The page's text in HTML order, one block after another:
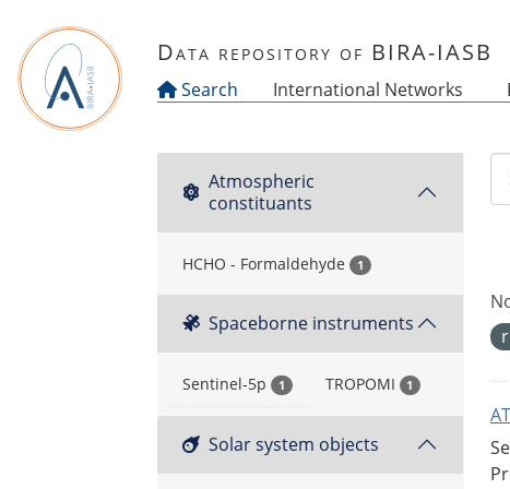
Data repository of BIRA-IASB
Search International Networks
Atmospheric
constituants
HCHO - Formaldehyde 1
Spaceborne instruments
Sentinel-5p 1 TROPOMI 1
Solar system objects